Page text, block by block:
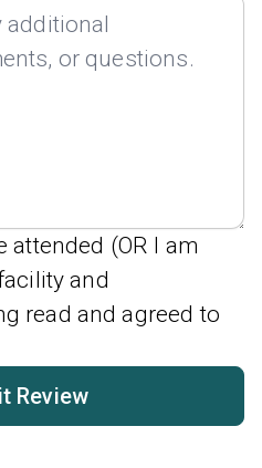
attended (OR I am
and
read and agreed to
Review